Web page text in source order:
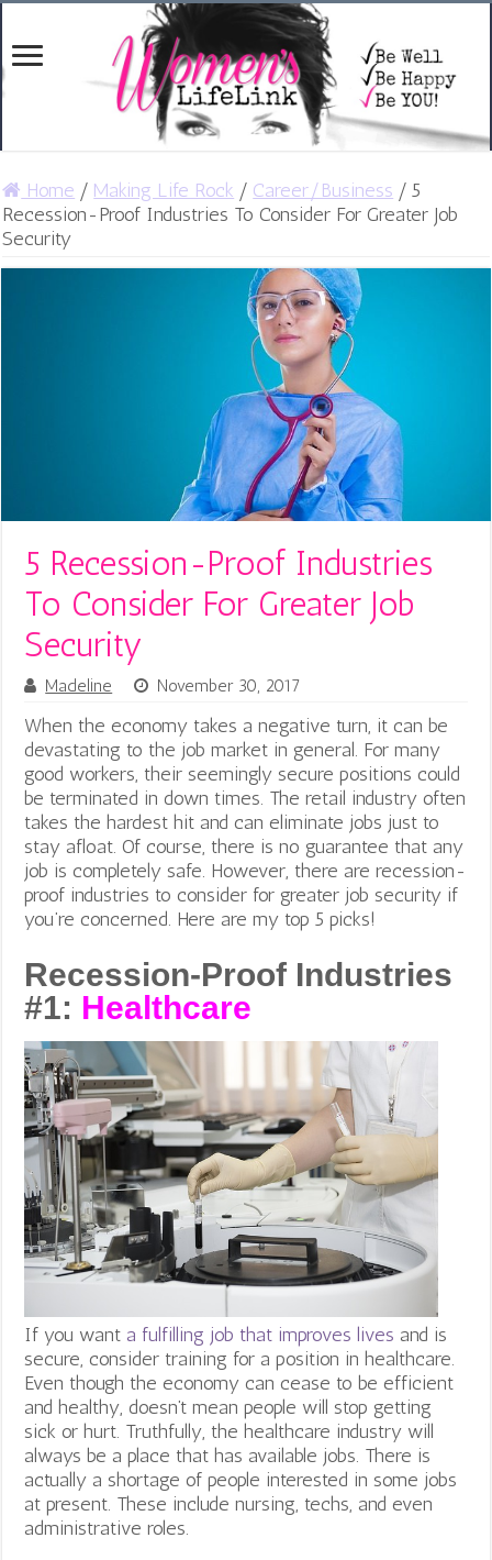
Home / Making Life Rock / Career/Business / 5
Recession-Proof Industries To Consider For Greater Job
Security
5 Recession-Proof Industries
To Consider For Greater Job
Security
Madeline November 30, 2017
When the economy takes a negative turn, it can be
devastating to the job market in general. For many
good workers, their seemingly secure positions could
be terminated in down times. The retail industry often
takes the hardest hit and can eliminate jobs just to
stay afloat. Of course, there is no guarantee that any
job is completely safe. However, there are recession-
proof industries to consider for greater job security if
you’re concerned. Here are my top 5 picks!
Recession-Proof Industries
#1: Healthcare
If you want a fulfilling job that improves lives and is
secure, consider training for a position in healthcare.
Even though the economy can cease to be efficient
and healthy, doesn’t mean people will stop getting
sick or hurt. Truthfully, the healthcare industry will
always be a place that has available jobs. There is
actually a shortage of people interested in some jobs
at present. These include nursing, techs, and even
administrative roles.